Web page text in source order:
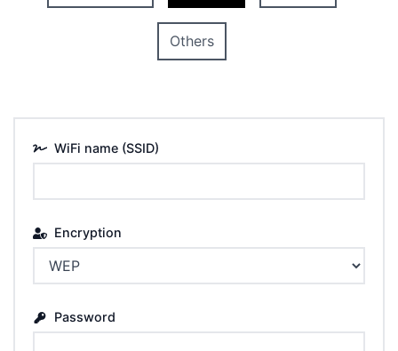
Others
WiFi name (SSID)
Encryption
Password